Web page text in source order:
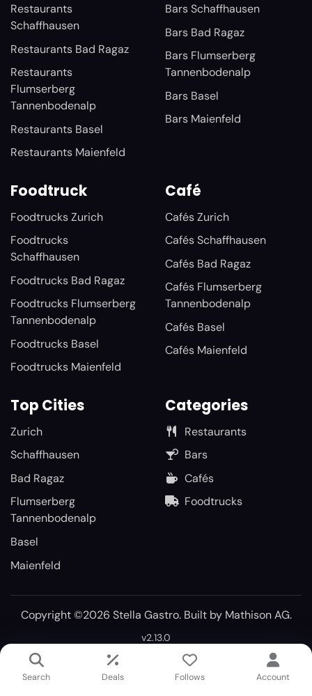
Restaurants
Schaffhausen
Restaurants Bad Ragaz
Restaurants
Flumserberg
Tannenbodenalp
Restaurants Basel
Restaurants Maienfeld
Bars Schaffhausen
Bars Bad Ragaz
Bars Flumserberg
Tannenbodenalp
Bars Basel
Bars Maienfeld
Foodtruck
Foodtrucks Zurich
Foodtrucks
Schaffhausen
Foodtrucks Bad Ragaz
Foodtrucks Flumserberg
Tannenbodenalp
Foodtrucks Basel
Foodtrucks Maienfeld
Café
Cafés Zurich
Cafés Schaffhausen
Cafés Bad Ragaz
Cafés Flumserberg
Tannenbodenalp
Cafés Basel
Cafés Maienfeld
Top Cities
Zurich
Schaffhausen
Bad Ragaz
Flumserberg
Tannenbodenalp
Basel
Maienfeld
Categories
Restaurants
Bars
Cafés
Foodtrucks
Copyright ©2026 Stella Gastro. Built by Mathison AG.
v2.13.0
Search Deals Follows Account